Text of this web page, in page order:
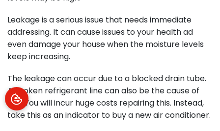
Leakage is a serious issue that needs immediate
addressing. It can cause issues to your health ad
even damage your house when the moisture levels
keep increasing.
The leakage can occur due to a blocked drain tube.
A broken refrigerant line can also be the cause of
this. You will incur huge costs repairing this. Instead,
take this as an indicator to buy a new air conditioner.